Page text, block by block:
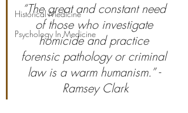
Historical Medicine
Psychology In Medicine
“The great and constant need
of those who investigate
homicide and practice
forensic pathology or criminal
law is a warm humanism.” -
Ramsey Clark